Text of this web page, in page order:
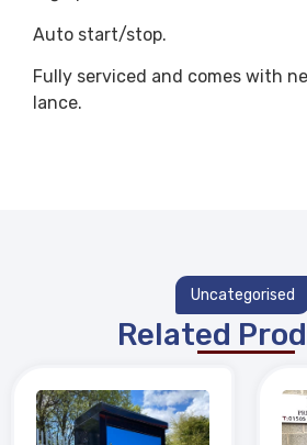
Auto start/stop.
Fully serviced and comes with
lance.
Uncategorised
Related